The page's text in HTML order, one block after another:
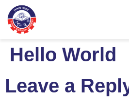
Hello World
Leave a